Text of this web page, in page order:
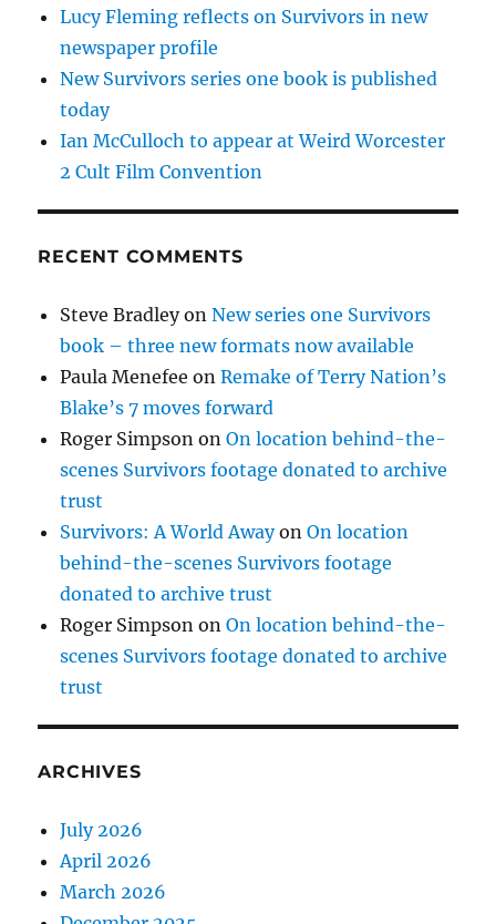
Lucy Fleming reflects on Survivors in new
newspaper profile
New Survivors series one book is published
today
Ian McCulloch to appear at Weird Worcester
2 Cult Film Convention
RECENT COMMENTS
Steve BradleyonNew series one Survivors
book – three new formats now available
Paula Menefee onRemake of Terry Nation’s
Blake’s 7 moves forward
Roger Simpson onOn location behind-the-
scenes Survivors footage donated to archive
trust
Survivors: A World AwayonOn location
behind-the-scenes Survivors footage
donated to archive trust
Roger Simpson onOn location behind-the-
scenes Survivors footage donated to archive
trust
ARCHIVES
July 2026
April 2026
March 2026